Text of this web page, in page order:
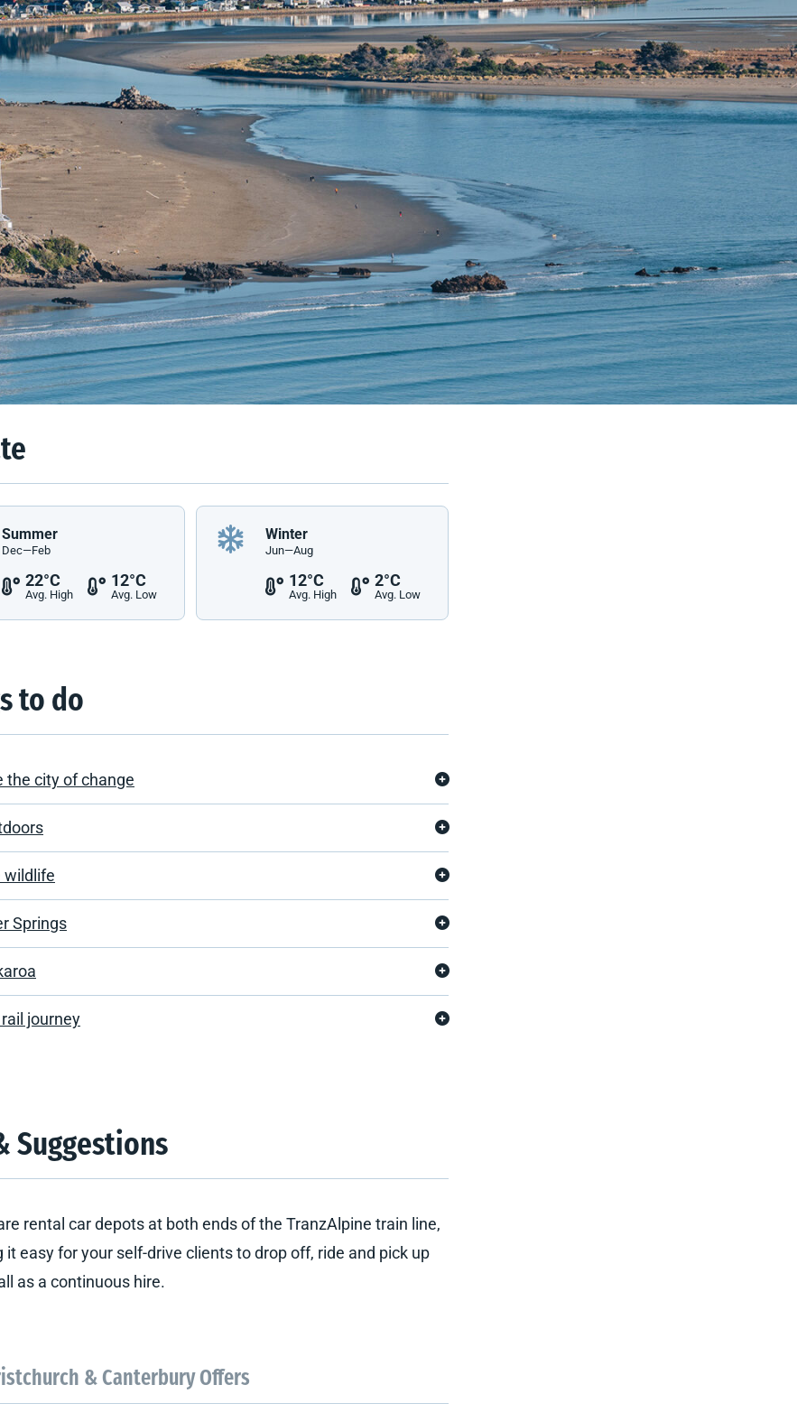
is a vibrant, energetic city where urban
creativity and innovation thrive.
bustling with new restaurants and bars, street art and vibrant
areas – all the while staying true to its heritage and traditional
can visit iconic city attractions before making Christchurch a
its surrounding natural playground. They can enjoy a
different experiences in wider Canterbury: local food and wine,
scenery and wildlife adventures, welcoming ski fields and
journeys.
Summer
Dec—Feb
22°C
Avg. High
12°C
Avg. Low
Winter
Jun—Aug
12°C
Avg. High
2°C
Avg. Low
to do
the city of change
wildlife
Springs
journey
Suggestions
rental car depots at both ends of the TranzAlpine train line,
it easy for your self-drive clients to drop off, ride and pick up
as a continuous hire.
& Canterbury Offers